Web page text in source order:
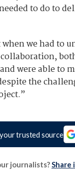
to do to
we had to
were able to
the
trusted source
journalists?Share